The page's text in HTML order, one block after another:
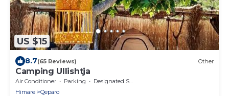
US $15
8.7(65 Reviews) Other
Camping Ullishtja
Air Conditioner Parking
Designated Smoking Area
Himare
Qeparo